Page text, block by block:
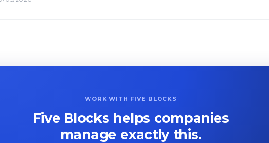
WORK WITH FIVE BLOCKS
Five Blocks helps companies
manage exactly this.